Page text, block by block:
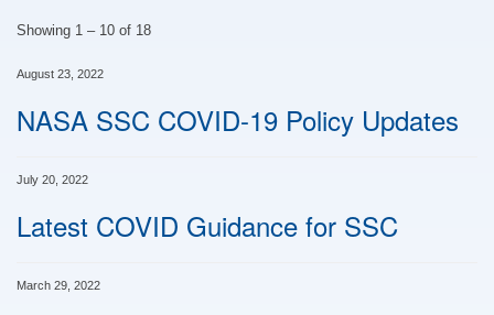
Showing 1 – 10 of 18
August 23, 2022
NASA SSC COVID-19 Policy Updates
July 20, 2022
Latest COVID Guidance for SSC
March 29, 2022